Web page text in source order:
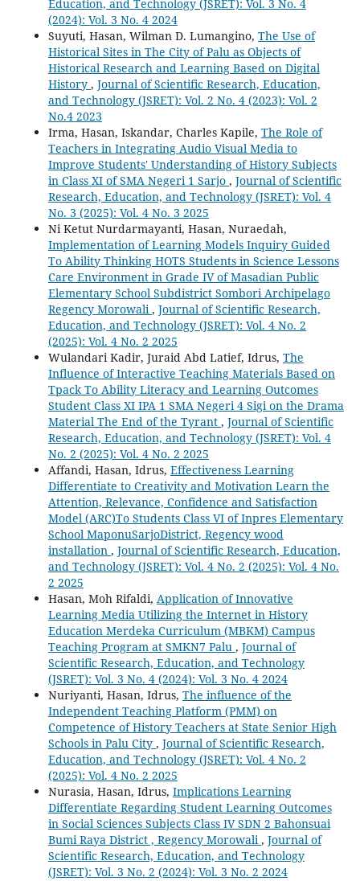
Education, and Technology (JSRET): Vol. 3 No. 4
(2024): Vol. 3 No. 4 2024
Suyuti, Hasan, Wilman D. Lumangino, The Use of
Historical Sites in The City of Palu as Objects of
Historical Research and Learning Based on Digital
History , Journal of Scientific Research, Education,
and Technology (JSRET): Vol. 2 No. 4 (2023): Vol. 2
No.4 2023
Irma, Hasan, Iskandar, Charles Kapile, The Role of
Teachers in Integrating Audio Visual Media to
Improve Students' Understanding of History Subjects
in Class XI of SMA Negeri 1 Sarjo , Journal of Scientific
Research, Education, and Technology (JSRET): Vol. 4
No. 3 (2025): Vol. 4 No. 3 2025
Ni Ketut Nurdarmayanti, Hasan, Nuraedah,
Implementation of Learning Models Inquiry Guided
To Ability Thinking HOTS Students in Science Lessons
Care Environment in Grade IV of Masadian Public
Elementary School Subdistrict Sombori Archipelago
Regency Morowali, Journal of Scientific Research,
Education, and Technology (JSRET): Vol. 4 No. 2
(2025): Vol. 4 No. 2 2025
Wulandari Kadir, Juraid Abd Latief, Idrus, The
Influence of Interactive Teaching Materials Based on
Tpack To Ability Literacy and Learning Outcomes
Student Class XI IPA 1 SMA Negeri 4 Sigi on the Drama
Material The End of the Tyrant , Journal of Scientific
Research, Education, and Technology (JSRET): Vol. 4
No. 2 (2025): Vol. 4 No. 2 2025
Affandi, Hasan, Idrus, Effectiveness Learning
Differentiate to Creativity and Motivation Learn the
Attention, Relevance, Confidence and Satisfaction
Model (ARC)To Students Class VI of Inpres Elementary
School MaponuSarjoDistrict, Regency wood
installation , Journal of Scientific Research, Education,
and Technology (JSRET): Vol. 4 No. 2 (2025): Vol. 4 No.
2 2025
Hasan, Moh Rifaldi, Application of Innovative
Learning Media Utilizing the Internet in History
Education Merdeka Curriculum (MBKM) Campus
Teaching Program at SMKN7 Palu , Journal of
Scientific Research, Education, and Technology
(JSRET): Vol. 3 No. 4 (2024): Vol. 3 No. 4 2024
Nuriyanti, Hasan, Idrus, The influence of the
Independent Teaching Platform (PMM) on
Competence of History Teachers at State Senior High
Schools in Palu City , Journal of Scientific Research,
Education, and Technology (JSRET): Vol. 4 No. 2
(2025): Vol. 4 No. 2 2025
Nurasia, Hasan, Idrus, Implications Learning
Differentiate Regarding Student Learning Outcomes
in Social Sciences Subjects Class IV SDN 2 Bahonsuai
Bumi Raya District , Regency Morowali, Journal of
Scientific Research, Education, and Technology
(JSRET): Vol. 3 No. 2 (2024): Vol. 3 No. 2 2024